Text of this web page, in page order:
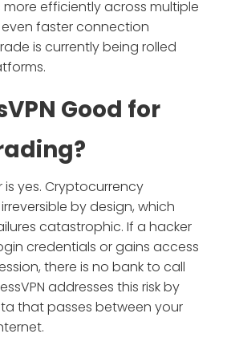
efficiently across multiple
faster connection
is currently being rolled
Good for
is yes. Cryptocurrency
by design, which
catastrophic. If a hacker
credentials or gains access
there is no bank to call
addresses this risk by
that passes between your